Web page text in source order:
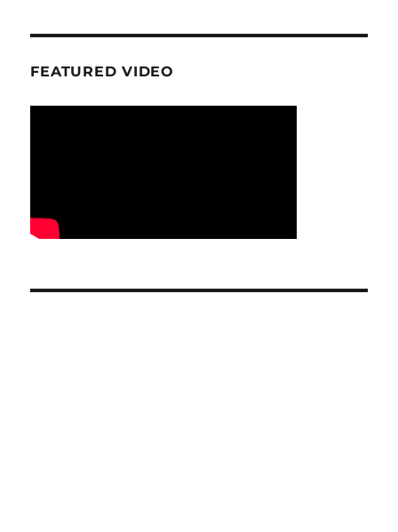
FEATURED VIDEO